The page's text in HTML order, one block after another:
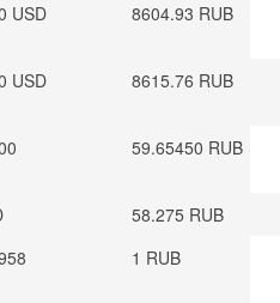
USD 8604.93 RUB
USD 8615.76 RUB
59.65450 RUB
58.275 RUB
1 RUB